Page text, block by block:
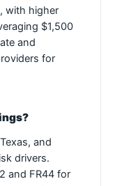
with higher
$1,500
and
for
and
drivers.
and FR44 for